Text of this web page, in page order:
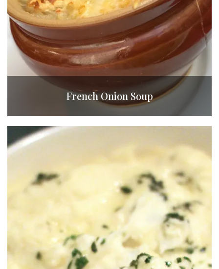
French Onion Soup